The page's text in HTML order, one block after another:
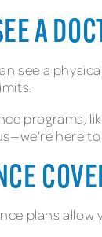
A
see a
programs,
here to
plans allow